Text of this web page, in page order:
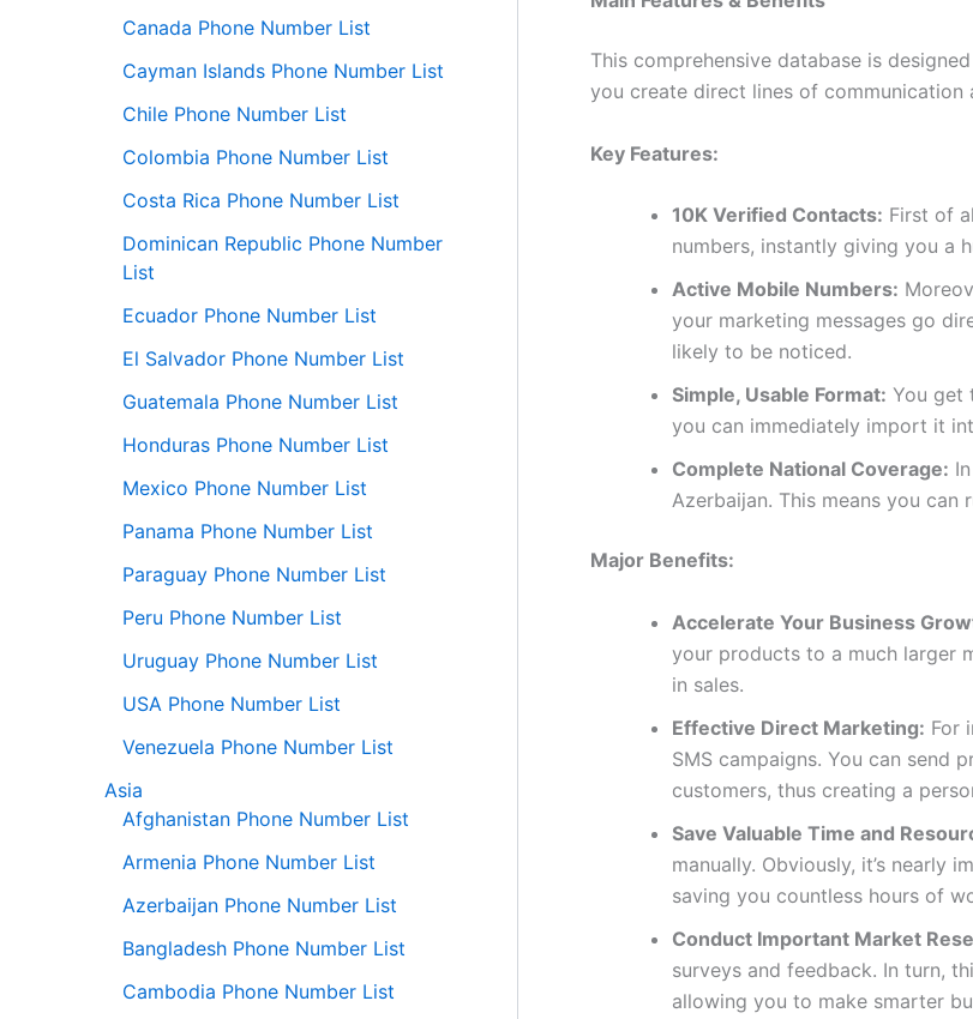
Canada Phone Number List
Cayman Islands Phone Number List
Chile Phone Number List
Colombia Phone Number List
Costa Rica Phone Number List
Dominican Republic Phone Number
List
Ecuador Phone Number List
El Salvador Phone Number List
Guatemala Phone Number List
Honduras Phone Number List
Mexico Phone Number List
Panama Phone Number List
Paraguay Phone Number List
Peru Phone Number List
Uruguay Phone Number List
USA Phone Number List
Venezuela Phone Number List
Asia
Afghanistan Phone Number List
Armenia Phone Number List
Azerbaijan Phone Number List
Bangladesh Phone Number List
Cambodia Phone Number List
This comprehensive database is
you create direct lines of communication
Key Features:
10K Verified Contacts: First of
numbers, instantly giving you a
Active Mobile Numbers:
your marketing messages go
likely to be noticed.
Simple, Usable Format: You get
you can immediately import it
Complete National Coverage:
Azerbaijan. This means you
Major Benefits:
Accelerate Your Business
your products to a much larger
in sales.
Effective Direct Marketing: For
SMS campaigns. You can
customers, thus creating a
Save Valuable Time and
manually. Obviously, it’s nearly
saving you countless hours of
Conduct Important Market
surveys and feedback. In turn,
allowing you to make smarter